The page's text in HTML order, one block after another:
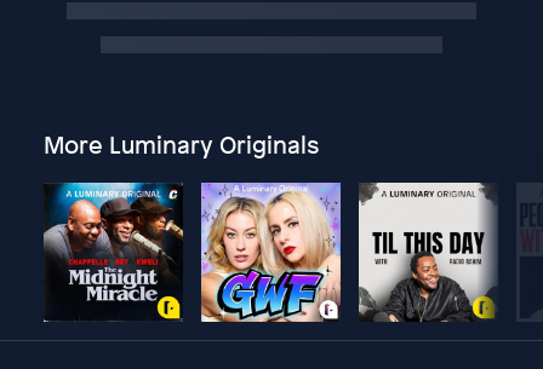
More Luminary Originals